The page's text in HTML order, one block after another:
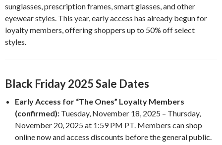
sunglasses, prescription frames, smart glasses, and other
eyewear styles. This year, early access has already begun for
loyalty members, offering shoppers up to 50% off select
styles.
Black Friday 2025 Sale Dates
Early Access for “The Ones” Loyalty Members
(confirmed): Tuesday, November 18, 2025 – Thursday,
November 20, 2025 at 1:59 PM PT. Members can shop
online now and access discounts before the general public.